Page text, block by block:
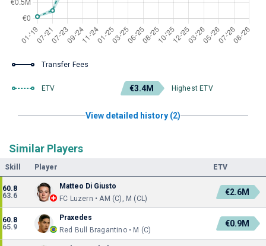
Transfer Fees
ETV €3.4M Highest ETV
View detailed history (2)
Similar Players
Skill Player ETV
60.8
63.6
Matteo Di Giusto
FC Luzern • AM (C), M (CL)
€2.6M
60.8
65.9
Praxedes
Red Bull Bragantino • M (C)
€0.9M